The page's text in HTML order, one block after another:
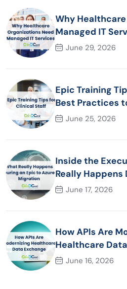
Why
Managed IT
June 29, 2026
Epic Training
Best Practices
and Patient Care
June 25, 2026
Inside the
Really Happens
Azure Migration
June 17, 2026
How APIs Are
Healthcare
June 16, 2026